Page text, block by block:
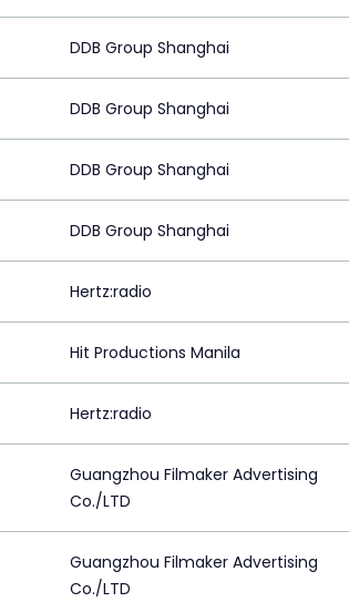
DDB Group Shanghai
DDB Group Shanghai
DDB Group Shanghai
DDB Group Shanghai
Hertz:radio
Hit Productions Manila
Hertz:radio
Guangzhou Filmaker Advertising
Co./LTD
Guangzhou Filmaker Advertising
Co./LTD